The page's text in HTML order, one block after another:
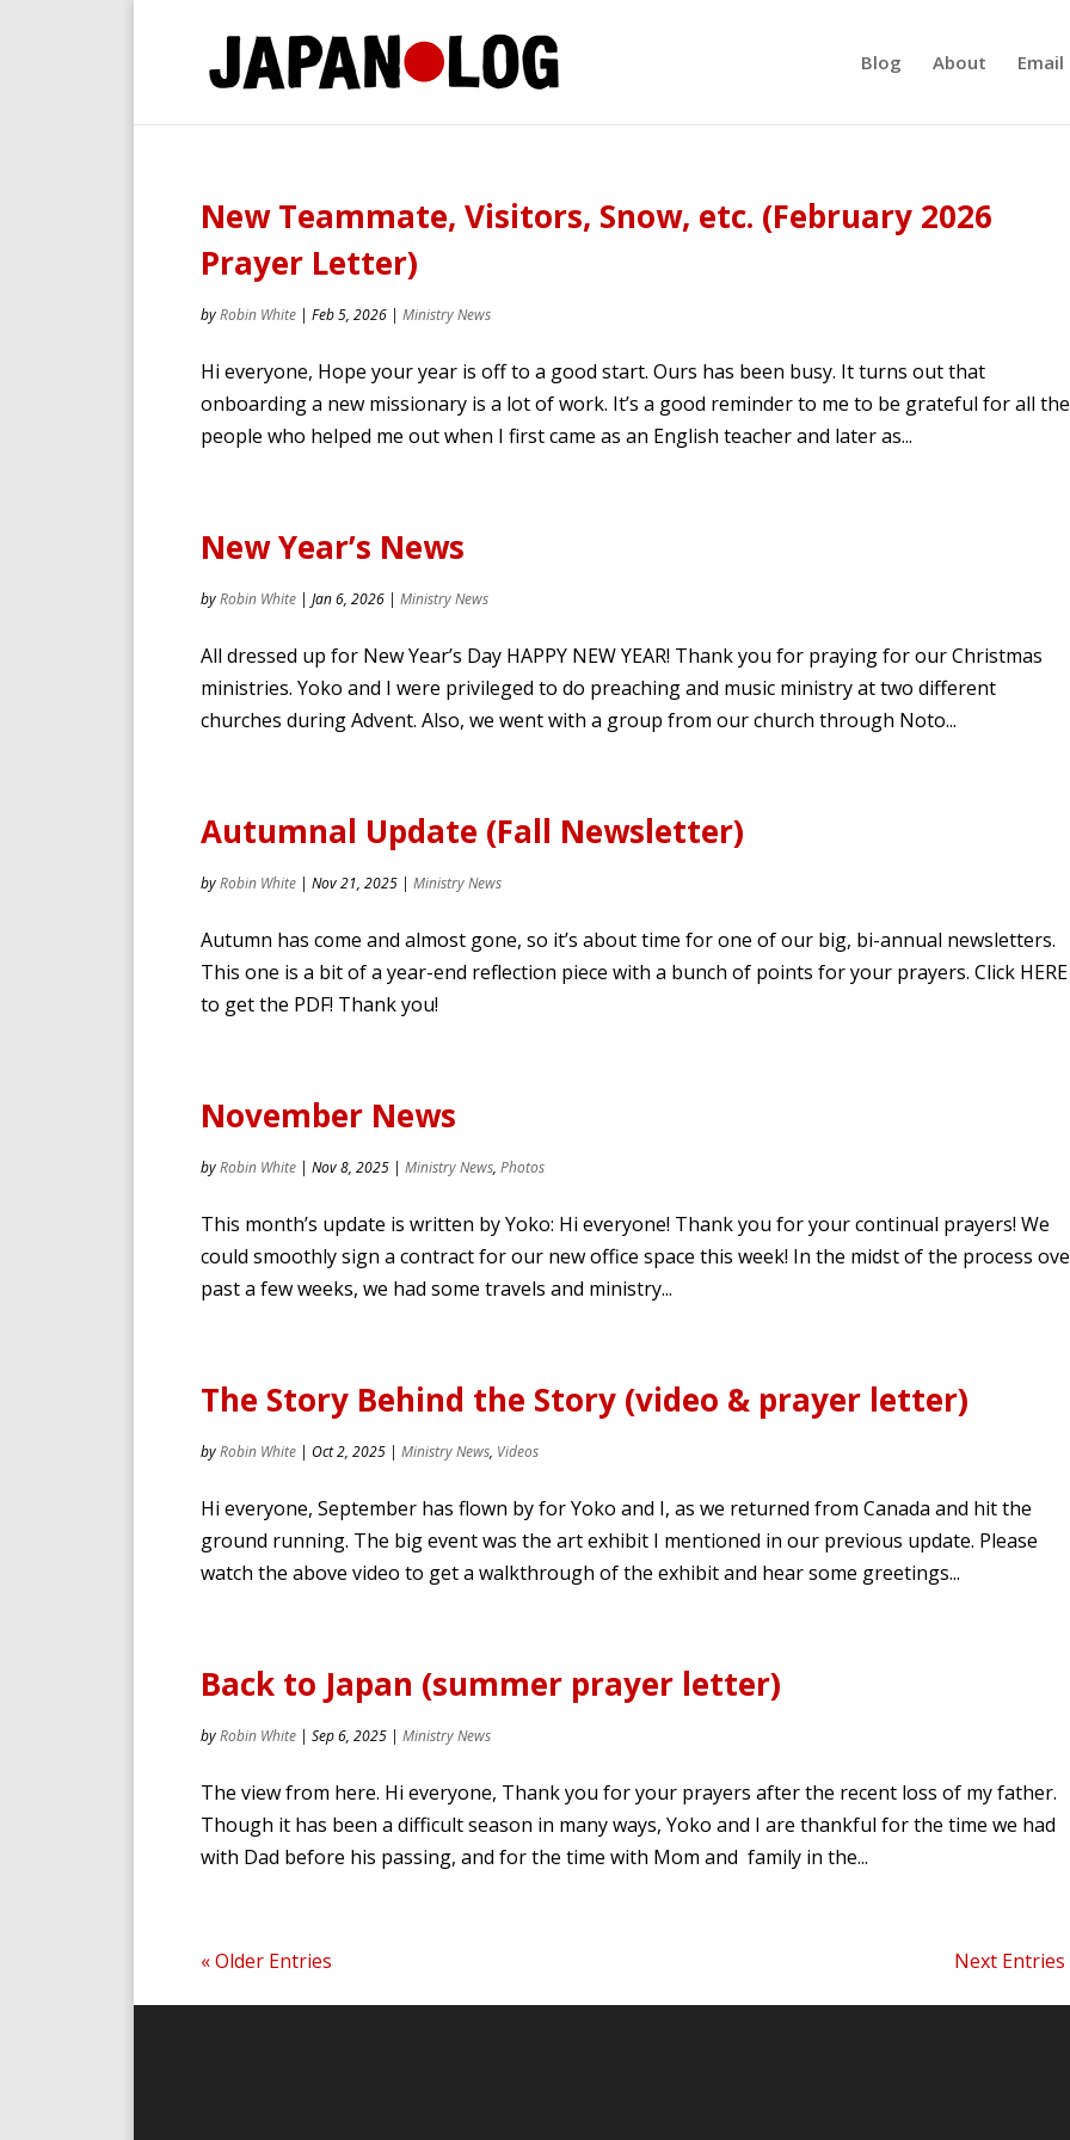
Blog About
New Teammate, Visitors, Snow, etc. (February 2026
Prayer Letter)
byRobin White | Feb 5, 2026 | Ministry News
Hi everyone, Hope your year is off to a good start. Ours has been busy. It turns out that
onboarding a new missionary is a lot of work. It’s a good reminder to me to be grateful for all the
people who helped me out when I first came as an English teacher and later as...
New Year’s News
byRobin White | Jan 6, 2026 | Ministry News
All dressed up for New Year’s Day HAPPY NEW YEAR! Thank you for praying for our Christmas
ministries. Yoko and I were privileged to do preaching and music ministry at two different
churches during Advent. Also, we went with a group from our church through Noto...
Autumnal Update (Fall Newsletter)
byRobin White | Nov 21, 2025 | Ministry News
Autumn has come and almost gone, so it’s about time for one of our big, bi-annual newsletters.
This one is a bit of a year-end reflection piece with a bunch of points for your prayers. Click HERE
to get the PDF! Thank you!
November News
byRobin White | Nov 8, 2025 | Ministry News, Photos
This month’s update is written by Yoko: Hi everyone! Thank you for your continual prayers! We
could smoothly sign a contract for our new office space this week! In the midst of the process
past a few weeks, we had some travels and ministry...
The Story Behind the Story (video & prayer letter)
byRobin White | Oct 2, 2025 | Ministry News, Videos
Hi everyone, September has flown by for Yoko and I, as we returned from Canada and hit the
ground running. The big event was the art exhibit I mentioned in our previous update. Please
watch the above video to get a walkthrough of the exhibit and hear some greetings...
Back to Japan (summer prayer letter)
byRobin White | Sep 6, 2025 | Ministry News
The view from here. Hi everyone, Thank you for your prayers after the recent loss of my father.
Though it has been a difficult season in many ways, Yoko and I are thankful for the time we had
with Dad before his passing, and for the time with Mom and family in the...
« Older Entries Next Entries